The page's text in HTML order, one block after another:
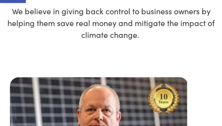
We believe in giving back control to business owners by
helping them save real money and mitigate the impact of
climate change.